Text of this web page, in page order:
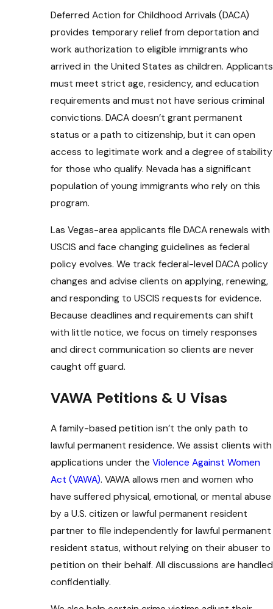
Deferred Action for Childhood Arrivals (DACA)
provides temporary relief from deportation and
work authorization to eligible immigrants who
arrived in the United States as children. Applicants
must meet strict age, residency, and education
requirements and must not have serious criminal
convictions. DACA doesn’t grant permanent
status or a path to citizenship, but it can open
access to legitimate work and a degree of stability
for those who qualify. Nevada has a significant
population of young immigrants who rely on this
program.
Las Vegas-area applicants file DACA renewals with
USCIS and face changing guidelines as federal
policy evolves. We track federal-level DACA policy
changes and advise clients on applying, renewing,
and responding to USCIS requests for evidence.
Because deadlines and requirements can shift
with little notice, we focus on timely responses
and direct communication so clients are never
caught off guard.
VAWA Petitions & U Visas
A family-based petition isn’t the only path to
lawful permanent residence. We assist clients with
applications under the Violence Against Women
Act (VAWA). VAWA allows men and women who
have suffered physical, emotional, or mental abuse
by a U.S. citizen or lawful permanent resident
partner to file independently for lawful permanent
resident status, without relying on their abuser to
petition on their behalf. All discussions are handled
confidentially.